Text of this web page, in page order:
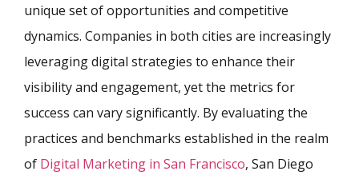
unique set of opportunities and competitive
dynamics. Companies in both cities are increasingly
leveraging digital strategies to enhance their
visibility and engagement, yet the metrics for
success can vary significantly. By evaluating the
practices and benchmarks established in the realm
of Digital Marketing in San Francisco, San Diego